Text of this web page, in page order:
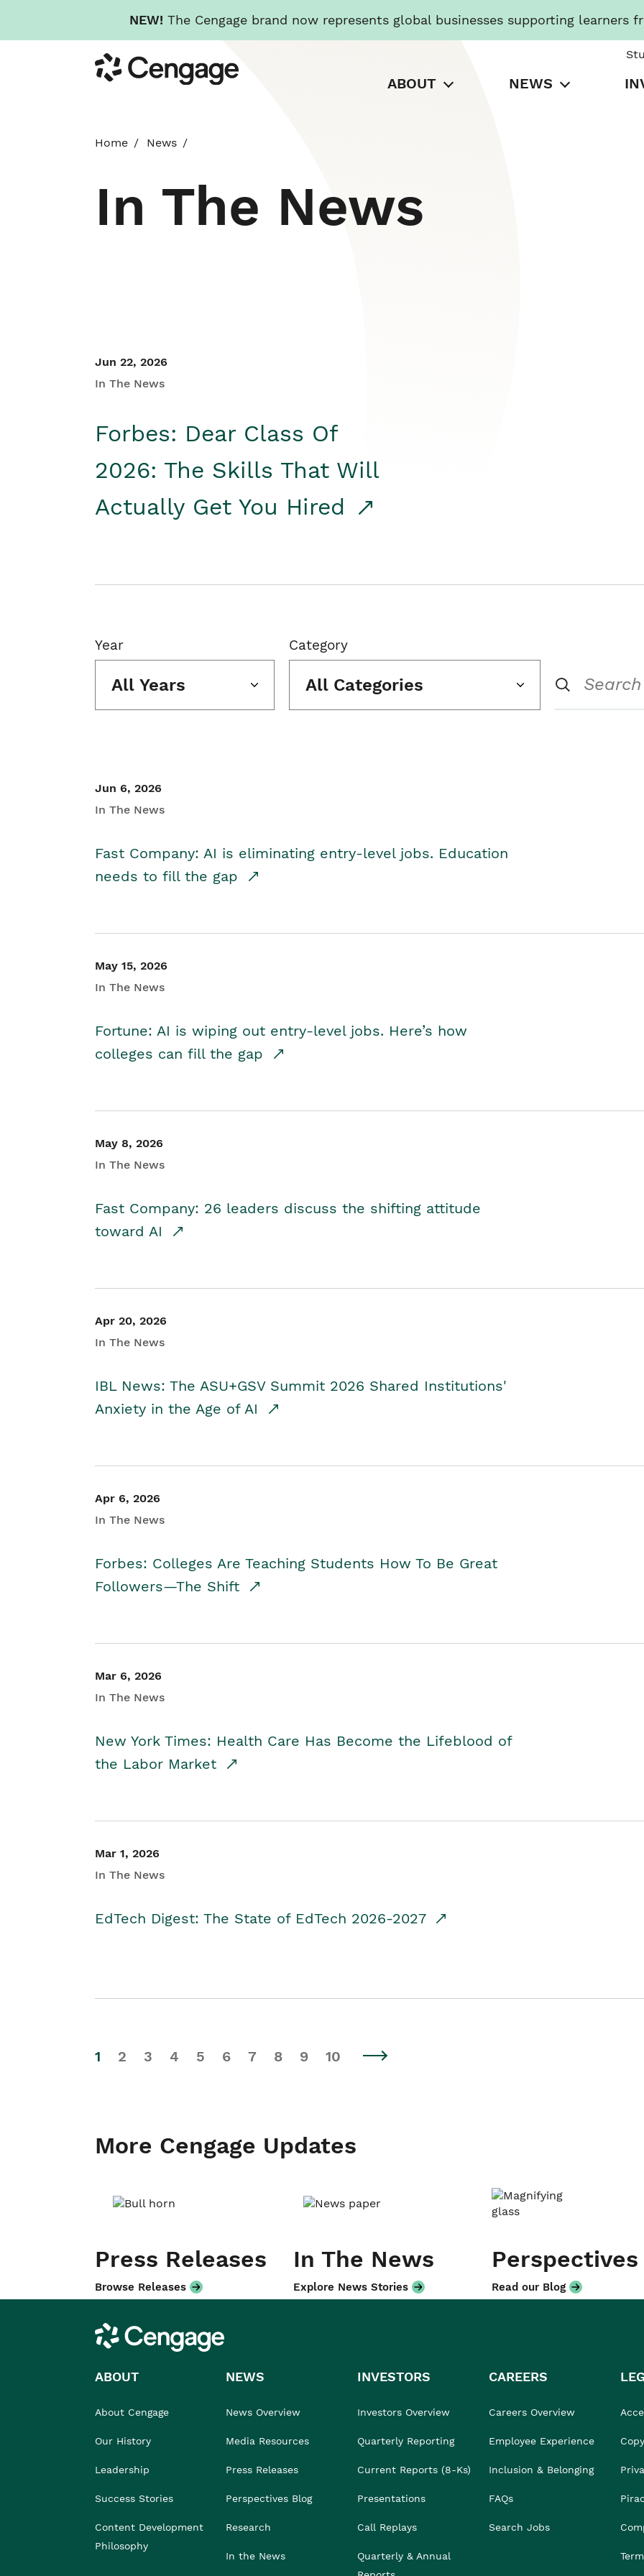
NEW! The Cengage brand now represents global businesses supporting learners
to
main
Cengage
ABOUT NEWS
Home News
In The News
Jun 22, 2026
In The News
Forbes: Dear Class Of
2026: The Skills That Will
Actually Get You Hired
Year
All Years
Category
All Categories
Jun 6, 2026
In The News
Fast Company: AI is eliminating entry-level jobs. Education
needs to fill the gap
May 15, 2026
In The News
Fortune: AI is wiping out entry-level jobs. Here’s how
colleges can fill the gap
May 8, 2026
In The News
Fast Company: 26 leaders discuss the shifting attitude
toward AI
Apr 20, 2026
In The News
IBL News: The ASU+GSV Summit 2026 Shared Institutions'
Anxiety in the Age of AI
Apr 6, 2026
In The News
Forbes: Colleges Are Teaching Students How To Be Great
Followers—The Shift
Mar 6, 2026
In The News
New York Times: Health Care Has Become the Lifeblood of
the Labor Market
Mar 1, 2026
In The News
EdTech Digest: The State of EdTech 2026-2027
1 2 3 4 5 6 7 8 9 10
More Cengage Updates
Press Releases
Browse Releases
In The News
Explore News Stories
Perspectives
Read our Blog
Cengage
ABOUT
About Cengage
Our History
Leadership
Success Stories
Content Development
Philosophy
NEWS
News Overview
Media Resources
Press Releases
Perspectives Blog
Research
In the News
INVESTORS
Investors Overview
Quarterly Reporting
Current Reports (8-Ks)
Presentations
Call Replays
Quarterly & Annual
CAREERS
Careers Overview
Employee Experience
Inclusion & Belonging
FAQs
Search Jobs